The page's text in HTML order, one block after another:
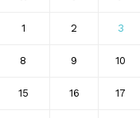
1 2 3
8 9 10
15 16 17